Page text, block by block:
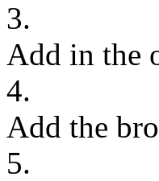
3.
Add in the
4.
Add the
5.